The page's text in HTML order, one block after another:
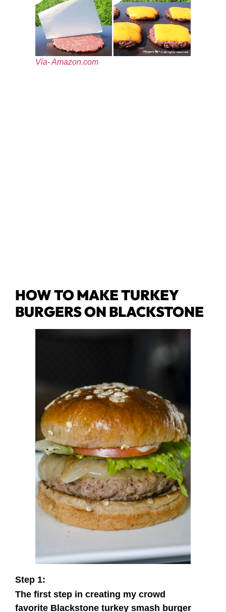
Via- Amazon.com
HOW TO MAKE TURKEY
BURGERS ON BLACKSTONE
Step 1:
The first step in creating my crowd
favorite Blackstone turkey smash burger